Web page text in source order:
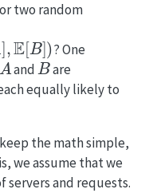
two random
)
? One
and
B
are
equally likely to
the math simple,
we assume that we
servers and requests.